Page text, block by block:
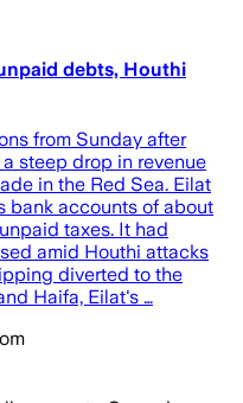
debts, Houthi
from Sunday after
steep drop in revenue
in the Red Sea. Eilat
bank accounts of about
taxes. It had
amid Houthi attacks
diverted to the
Haifa, Eilat's …